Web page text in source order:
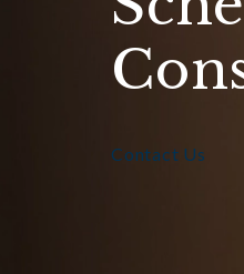
Contact Us